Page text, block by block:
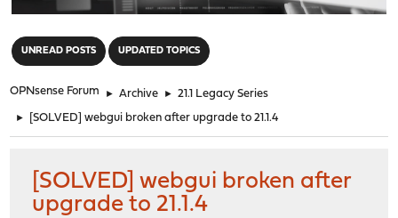
UNREAD POSTS UPDATED TOPICS
OPNsense Forum ► Archive ► 21.1 Legacy Series
► [SOLVED] webgui broken after upgrade to 21.1.4
[SOLVED] webgui broken after
upgrade to 21.1.4